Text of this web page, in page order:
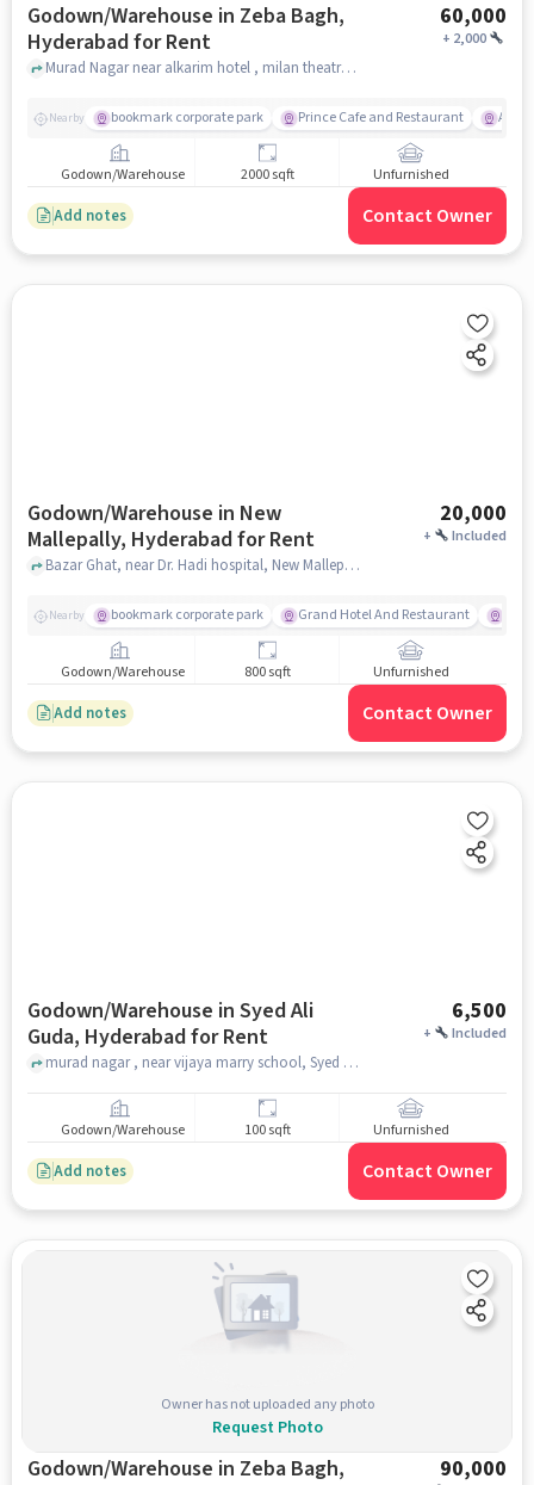
Godown/Warehouse in Zeba Bagh,
Hyderabad for Rent
60,000
+ 2,000
Murad Nagar near alkarim hotel , milan theatre , Zeba Bagh, hyderabad
Nearby bookmark corporate park Prince Cafe and Restaurant
Godown/Warehouse 2000 sqft Unfurnished
Add notes Contact Owner
Godown/Warehouse in New
Mallepally, Hyderabad for Rent
20,000
+ Included
Bazar Ghat, near Dr. Hadi hospital, New Mallepally, hyderabad
Nearby bookmark corporate park Grand Hotel And Restaurant
Godown/Warehouse 800 sqft Unfurnished
Add notes Contact Owner
Godown/Warehouse in Syed Ali
Guda, Hyderabad for Rent
6,500
+ Included
murad nagar , near vijaya marry school, Syed Ali Guda, hyderabad
Godown/Warehouse 100 sqft Unfurnished
Add notes Contact Owner
Owner has not uploaded any photo
Request Photo
Godown/Warehouse in Zeba Bagh,
90,000